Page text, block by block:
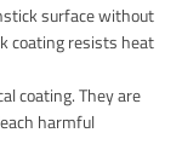
surface without
coating resists heat
coating. They are
harmful